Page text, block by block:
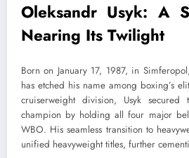
Oleksandr Usyk: A
Nearing Its Twilight
Born on January 17, 1987, in
has etched his name among boxing’s
cruiserweight division, Usyk secured
champion by holding all four major
WBO. His seamless transition to
unified heavyweight titles, further